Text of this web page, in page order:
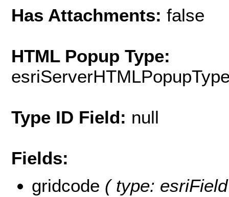
Has Attachments: false
HTML Popup Type:
Type ID Field: null
Fields:
gridcode ( type: